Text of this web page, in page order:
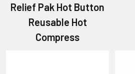
Relief Pak Hot Button
Reusable Hot
Compress